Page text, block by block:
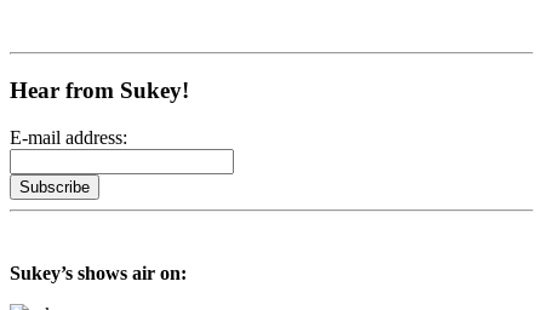
Hear from Sukey!
E-mail address:
Sukey’s shows air on: